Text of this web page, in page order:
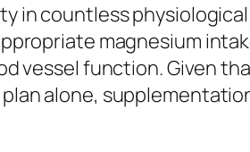
in countless
magnesium
vessel function. Given
alone,